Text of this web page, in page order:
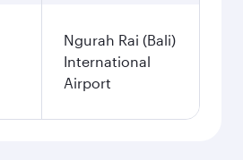
Ngurah Rai (Bali)
International
Airport